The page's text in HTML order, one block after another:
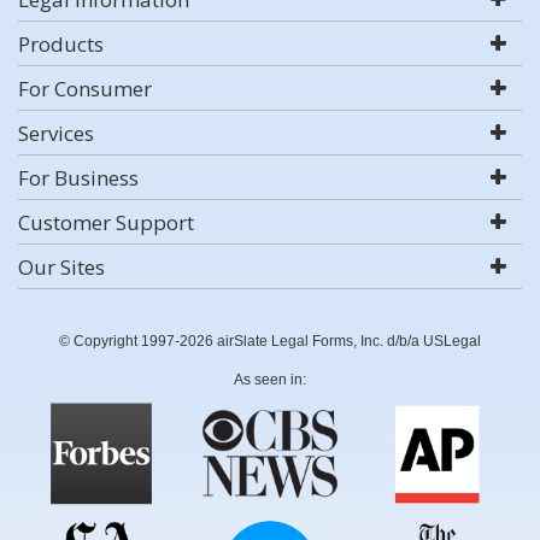
Products
For Consumer
Services
For Business
Customer Support
Our Sites
© Copyright 1997-2026 airSlate Legal Forms, Inc. d/b/a USLegal
As seen in: